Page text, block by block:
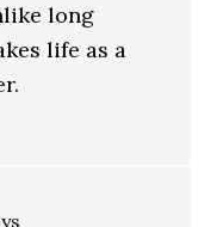
long
life as a